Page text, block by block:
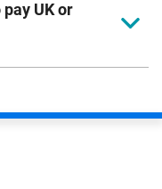
UK or
fees in England.